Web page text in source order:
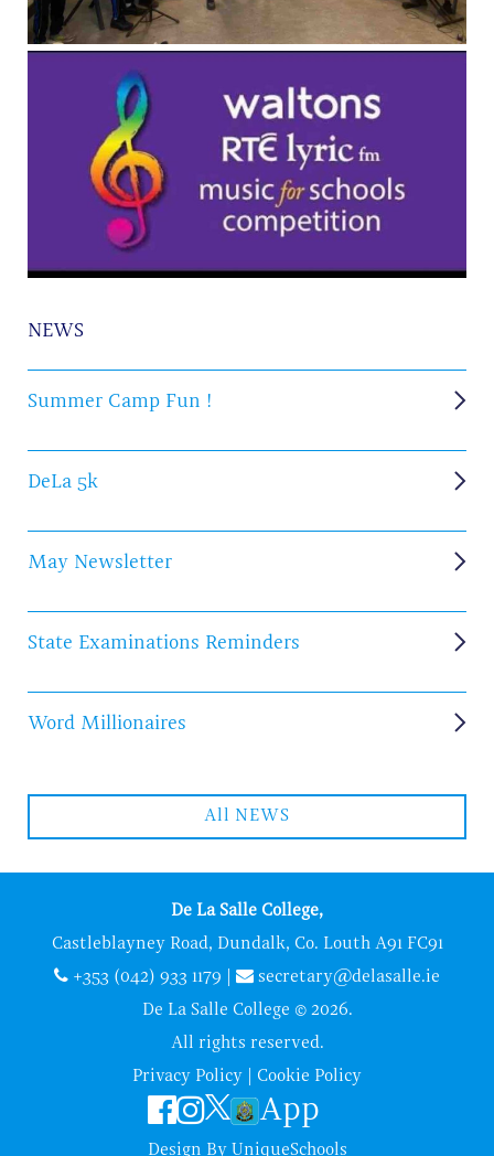
NEWS
Summer Camp Fun !
DeLa 5k
May Newsletter
State Examinations Reminders
Word Millionaires
All NEWS
De La Salle College,
Castleblayney Road, Dundalk, Co. Louth A91 FC91
+353 (042) 933 1179
secretary@delasalle.ie
De La Salle College © 2026.
All rights reserved.
Privacy Policy
Cookie Policy
App
Design By UniqueSchools